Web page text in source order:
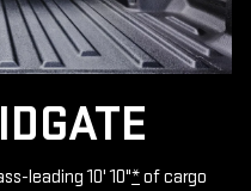
leading 10' 10"*of cargo